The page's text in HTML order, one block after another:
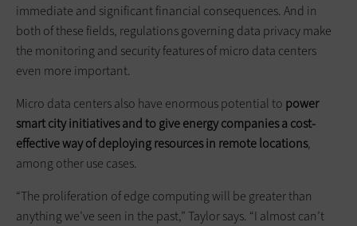
immediate and significant financial consequences. And in
both of these fields, regulations governing data privacy make
the monitoring and security features of micro data centers
even more important.
Micro data centers also have enormous potential to power
smart city initiatives and to give energy companies a cost-
effective way of deploying resources in remote locations,
among other use cases.
“The proliferation of edge computing will be greater than
anything we’ve seen in the past,” Taylor says. “I almost can’t